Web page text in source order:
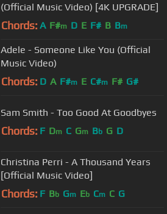
(Official Music Video) [4K UPGRADE]
Chords: A F#m D E F# B Bm
Adele - Someone Like You (Official
Music Video)
Chords: D A F#m E C#m F# G#
Sam Smith - Too Good At Goodbyes
Chords: F Dm C Gm Bb G D
Christina Perri - A Thousand Years
[Official Music Video]
Chords: F Bb Gm Eb Cm C G